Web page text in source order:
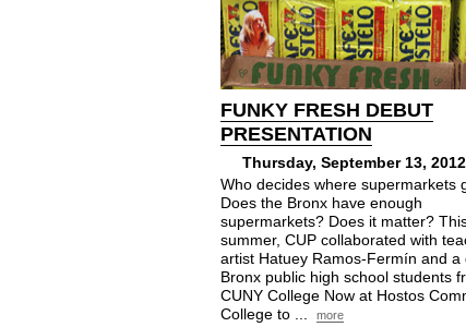
FUNKY FRESH DEBUT
PRESENTATION
Thursday, September 13,
Who decides where supermarkets
Does the Bronx have enough
supermarkets? Does it matter?
summer, CUP collaborated with
artist Hatuey Ramos-Fermín and a
Bronx public high school students
CUNY College Now at Hostos
College to ...
more